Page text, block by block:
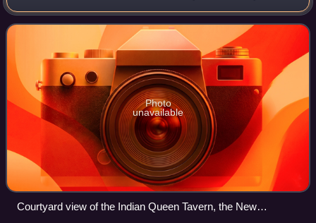
Village is a collection of Raritan Valley area historic
buildings and includes original, recon
Photo
unavailable
Courtyard view of the Indian Queen Tavern, the New